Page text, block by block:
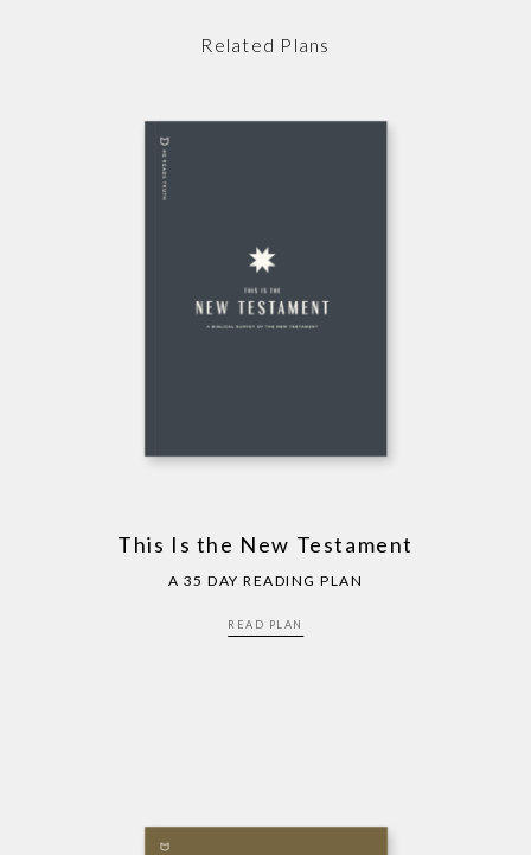
Related Plans
This Is the New Testament
A 35 DAY READING PLAN
READ PLAN